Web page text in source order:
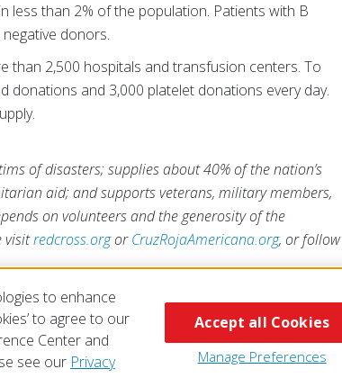
less than 2% of the population. Patients with B
donors.
than 2,500 hospitals and transfusion centers. To
donations and 3,000 platelet donations every day.
of disasters; supplies about 40% of the nation’s
aid; and supports veterans, military members,
on volunteers and the generosity of the
visitredcross.orgorCruzRojaAmericana.org, or follow
Us FAQ
Mobile Apps
to enhance
to agree to our
Center and
see our Privacy
Manage Preferences
Accept all Cookies